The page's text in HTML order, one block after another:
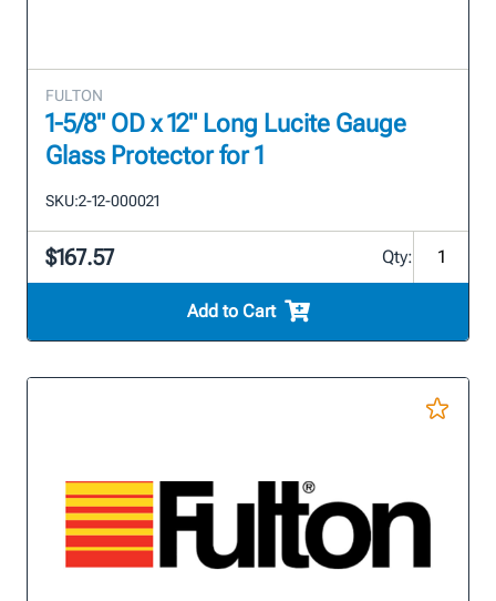
FULTON
1-5/8" OD x 12" Long Lucite Gauge
Glass Protector for 1
SKU:2-12-000021
$167.57 Qty:
Add to Cart